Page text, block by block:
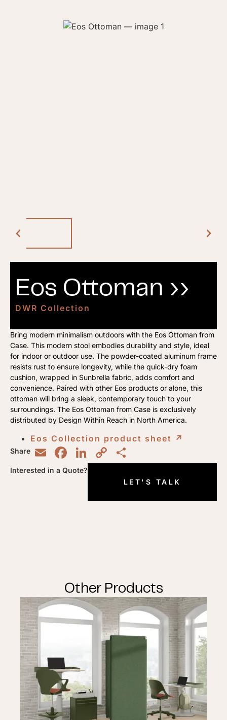
Eos Ottoman ››
DWR Collection
Bring modern minimalism outdoors with the Eos Ottoman from
Case. This modern stool embodies durability and style, ideal
for indoor or outdoor use. The powder-coated aluminum frame
resists rust to ensure longevity, while the quick-dry foam
cushion, wrapped in Sunbrella fabric, adds comfort and
convenience. Paired with other Eos products or alone, this
ottoman will bring a sleek, contemporary touch to your
surroundings. The Eos Ottoman from Case is exclusively
distributed by Design Within Reach in North America.
Eos Collection product sheet ↗︎
Share EmailFacebook
LinkedIn
Copy
Link
Interested in a Quote?
LET'S TALK
Other Products